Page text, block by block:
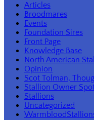
Articles
Broodmares
Events
Foundation Sires
Front Page
Knowledge Base
North American
Opinion
Scot Tolman,
Stallion Owner
Stallions
Uncategorized